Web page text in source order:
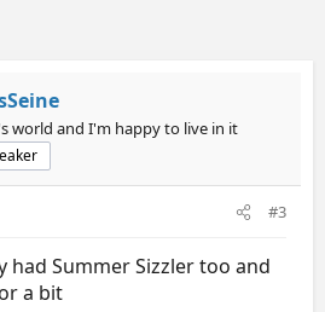
world and I'm happy to live in it
#3
had Summer Sizzler too and
a bit